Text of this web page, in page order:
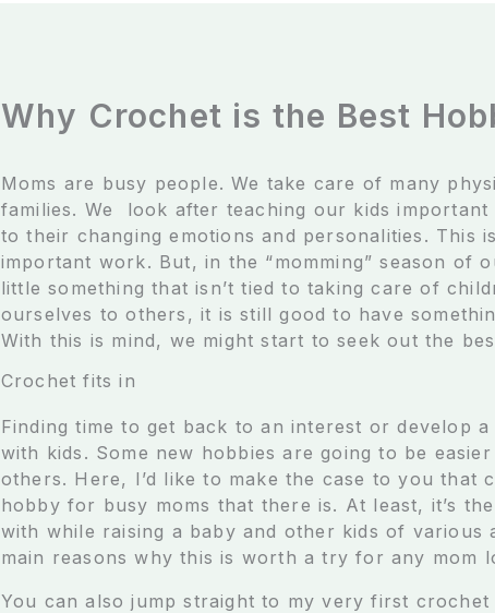
Why Crochet is the Best
Moms are busy people. We take care of many
families. We look after teaching our kids important
to their changing emotions and personalities. This
important work. But, in the “momming” season of
little something that isn’t tied to taking care of
ourselves to others, it is still good to have
With this is mind, we might start to seek out the
Crochet fits in
Finding time to get back to an interest or develop
with kids. Some new hobbies are going to be
others. Here, I’d like to make the case to you that
hobby for busy moms that there is. At least, it’s
with while raising a baby and other kids of various
main reasons why this is worth a try for any mom
You can also jump straight to my very first